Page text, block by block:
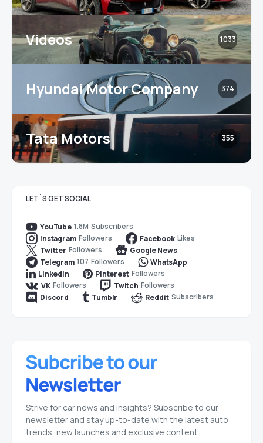
Videos 1033
Hyundai Motor Company 374
Tata Motors 355
LET`S GET SOCIAL
YouTube 1.8M Subscribers
Instagram Followers Facebook Likes
Twitter Followers
Google News
Telegram 107 Followers
WhatsApp
LinkedIn
Pinterest Followers
VK Followers Twitch Followers
Discord
Tumblr Reddit Subscribers
Strive for car news and insights? Subscribe to our
newsletter and stay up-to-date with the latest auto
trends, new launches and exclusive content.